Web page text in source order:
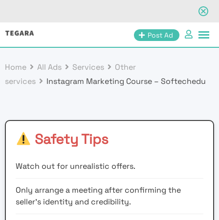
Skip
Post Ad
Home All Ads Services
Other
services
Instagram Marketing Course – Softechedu
Safety Tips
Watch out for unrealistic offers.
Only arrange a meeting after confirming the
seller’s identity and credibility.